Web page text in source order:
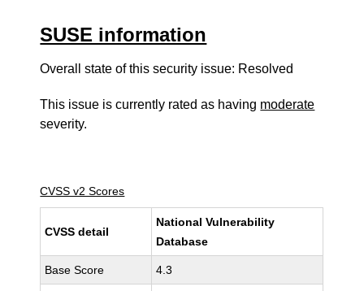
SUSE information
Overall state of this security issue: Resolved
This issue is currently rated as having moderate
severity.
CVSS v2 Scores
CVSS detail
National Vulnerability
Database
Base Score 4.3